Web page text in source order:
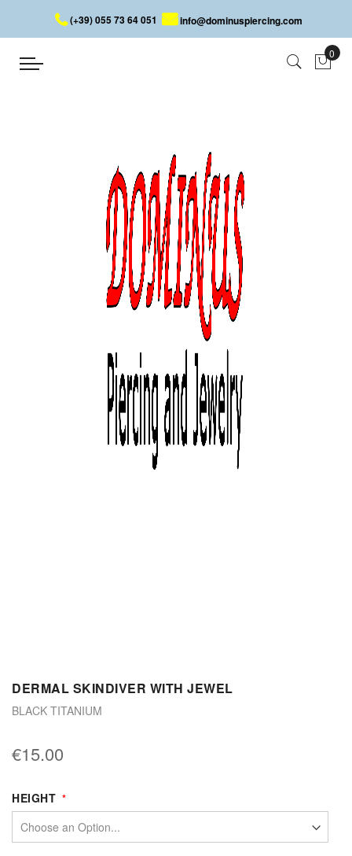
(+39) 055 73 64 051 info@dominuspiercing.com
DERMAL SKINDIVER WITH JEWEL
DERMAL SKINDIVER WITH JEWEL
DERMAL SKINDIVER WITH JEWEL
BLACK TITANIUM
€15.00
HEIGHT